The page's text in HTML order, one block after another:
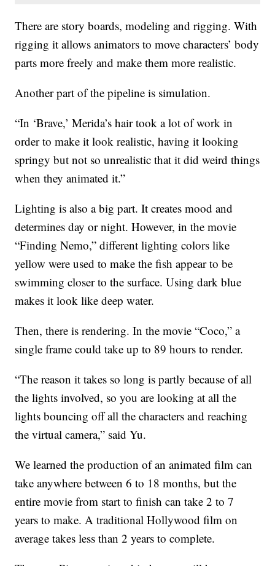
There are story boards, modeling and rigging. With
rigging it allows animators to move characters’ body
parts more freely and make them more realistic.
Another part of the pipeline is simulation.
“In ‘Brave,’ Merida’s hair took a lot of work in
order to make it look realistic, having it looking
springy but not so unrealistic that it did weird things
when they animated it.”
Lighting is also a big part. It creates mood and
determines day or night. However, in the movie
“Finding Nemo,” different lighting colors like
yellow were used to make the fish appear to be
swimming closer to the surface. Using dark blue
makes it look like deep water.
Then, there is rendering. In the movie “Coco,” a
single frame could take up to 89 hours to render.
“The reason it takes so long is partly because of all
the lights involved, so you are looking at all the
lights bouncing off all the characters and reaching
the virtual camera,” said Yu.
We learned the production of an animated film can
take anywhere between 6 to 18 months, but the
entire movie from start to finish can take 2 to 7
years to make. A traditional Hollywood film on
average takes less than 2 years to complete.